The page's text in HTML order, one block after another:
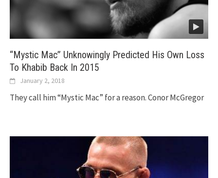
“Mystic Mac” Unknowingly Predicted His Own Loss
To Khabib Back In 2015
January 2, 2018
They call him “Mystic Mac” for a reason. Conor McGregor